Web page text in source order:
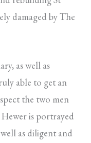
damaged by The
as well as
able to get an
the two men
is portrayed
as diligent and